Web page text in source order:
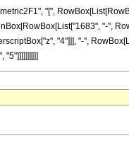
"[",
"-",
"4"]]], "-",
"5"]]]]]]]]]]